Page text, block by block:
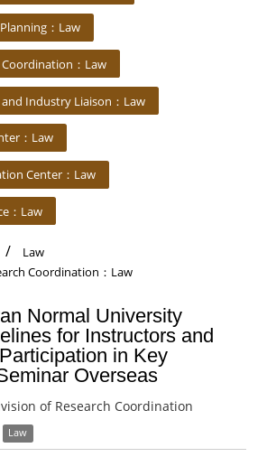
：Law
Coordination：Law
Industry Liaison：Law
：Law
Center：Law
：Law
Law
Coordination：Law
Normal University
for Instructors and
in Key
Overseas
of Research Coordination
Law